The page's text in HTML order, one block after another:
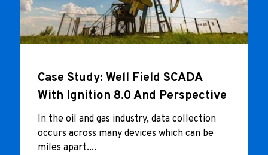
Case Study: Well Field SCADA
With Ignition 8.0 And Perspective
In the oil and gas industry, data collection
occurs across many devices which can be
miles apart....